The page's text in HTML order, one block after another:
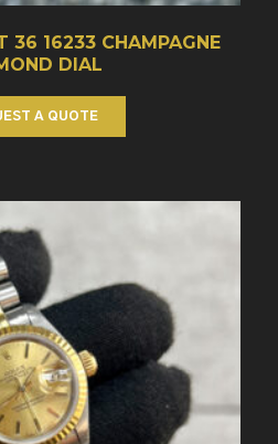
36 16233 CHAMPAGNE
DIAL
A QUOTE